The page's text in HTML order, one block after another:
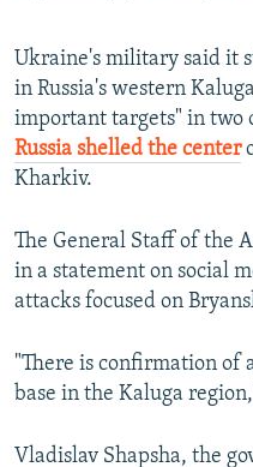
FOLLOW US
Ukraine's military said it
in Russia's western
important targets" in two
Russia shelled the center
Kharkiv.
The General Staff of the
in a statement on social
attacks focused on
"There is confirmation of
base in the Kaluga
Vladislav Shapsha, the